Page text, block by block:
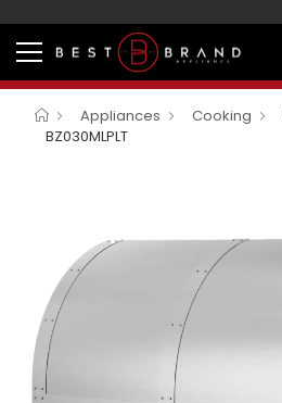
Appliances Cooking
BZ030MLPLT